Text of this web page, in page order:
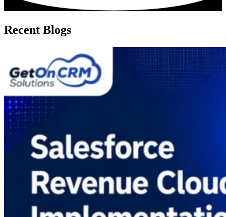
Recent Blogs